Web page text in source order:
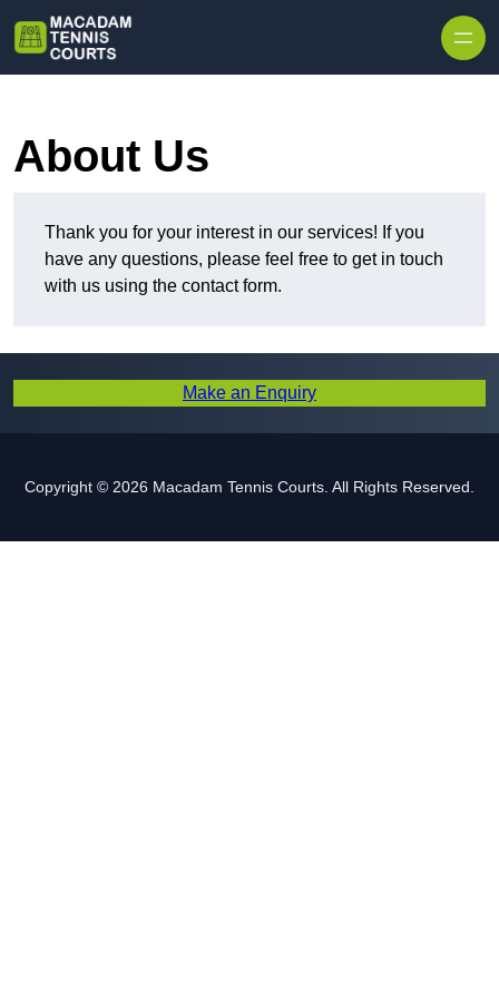
About Us
Thank you for your interest in our services! If you
have any questions, please feel free to get in touch
with us using the contact form.
Make an Enquiry
Copyright © 2026 Macadam Tennis Courts. All Rights Reserved.